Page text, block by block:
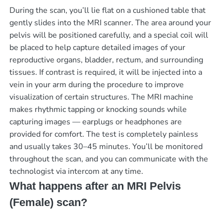
During the scan, you’ll lie flat on a cushioned table that
gently slides into the MRI scanner. The area around your
pelvis will be positioned carefully, and a special coil will
be placed to help capture detailed images of your
reproductive organs, bladder, rectum, and surrounding
tissues. If contrast is required, it will be injected into a
vein in your arm during the procedure to improve
visualization of certain structures. The MRI machine
makes rhythmic tapping or knocking sounds while
capturing images — earplugs or headphones are
provided for comfort. The test is completely painless
and usually takes 30–45 minutes. You’ll be monitored
throughout the scan, and you can communicate with the
technologist via intercom at any time.
What happens after an MRI Pelvis
(Female) scan?